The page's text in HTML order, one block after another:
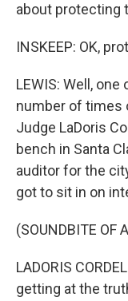
about protecting
INSKEEP: OK,
LEWIS: Well,
number of times
Judge LaDoris
bench in Santa
auditor for the
got to sit in on
(SOUNDBITE OF
LADORIS
getting at the